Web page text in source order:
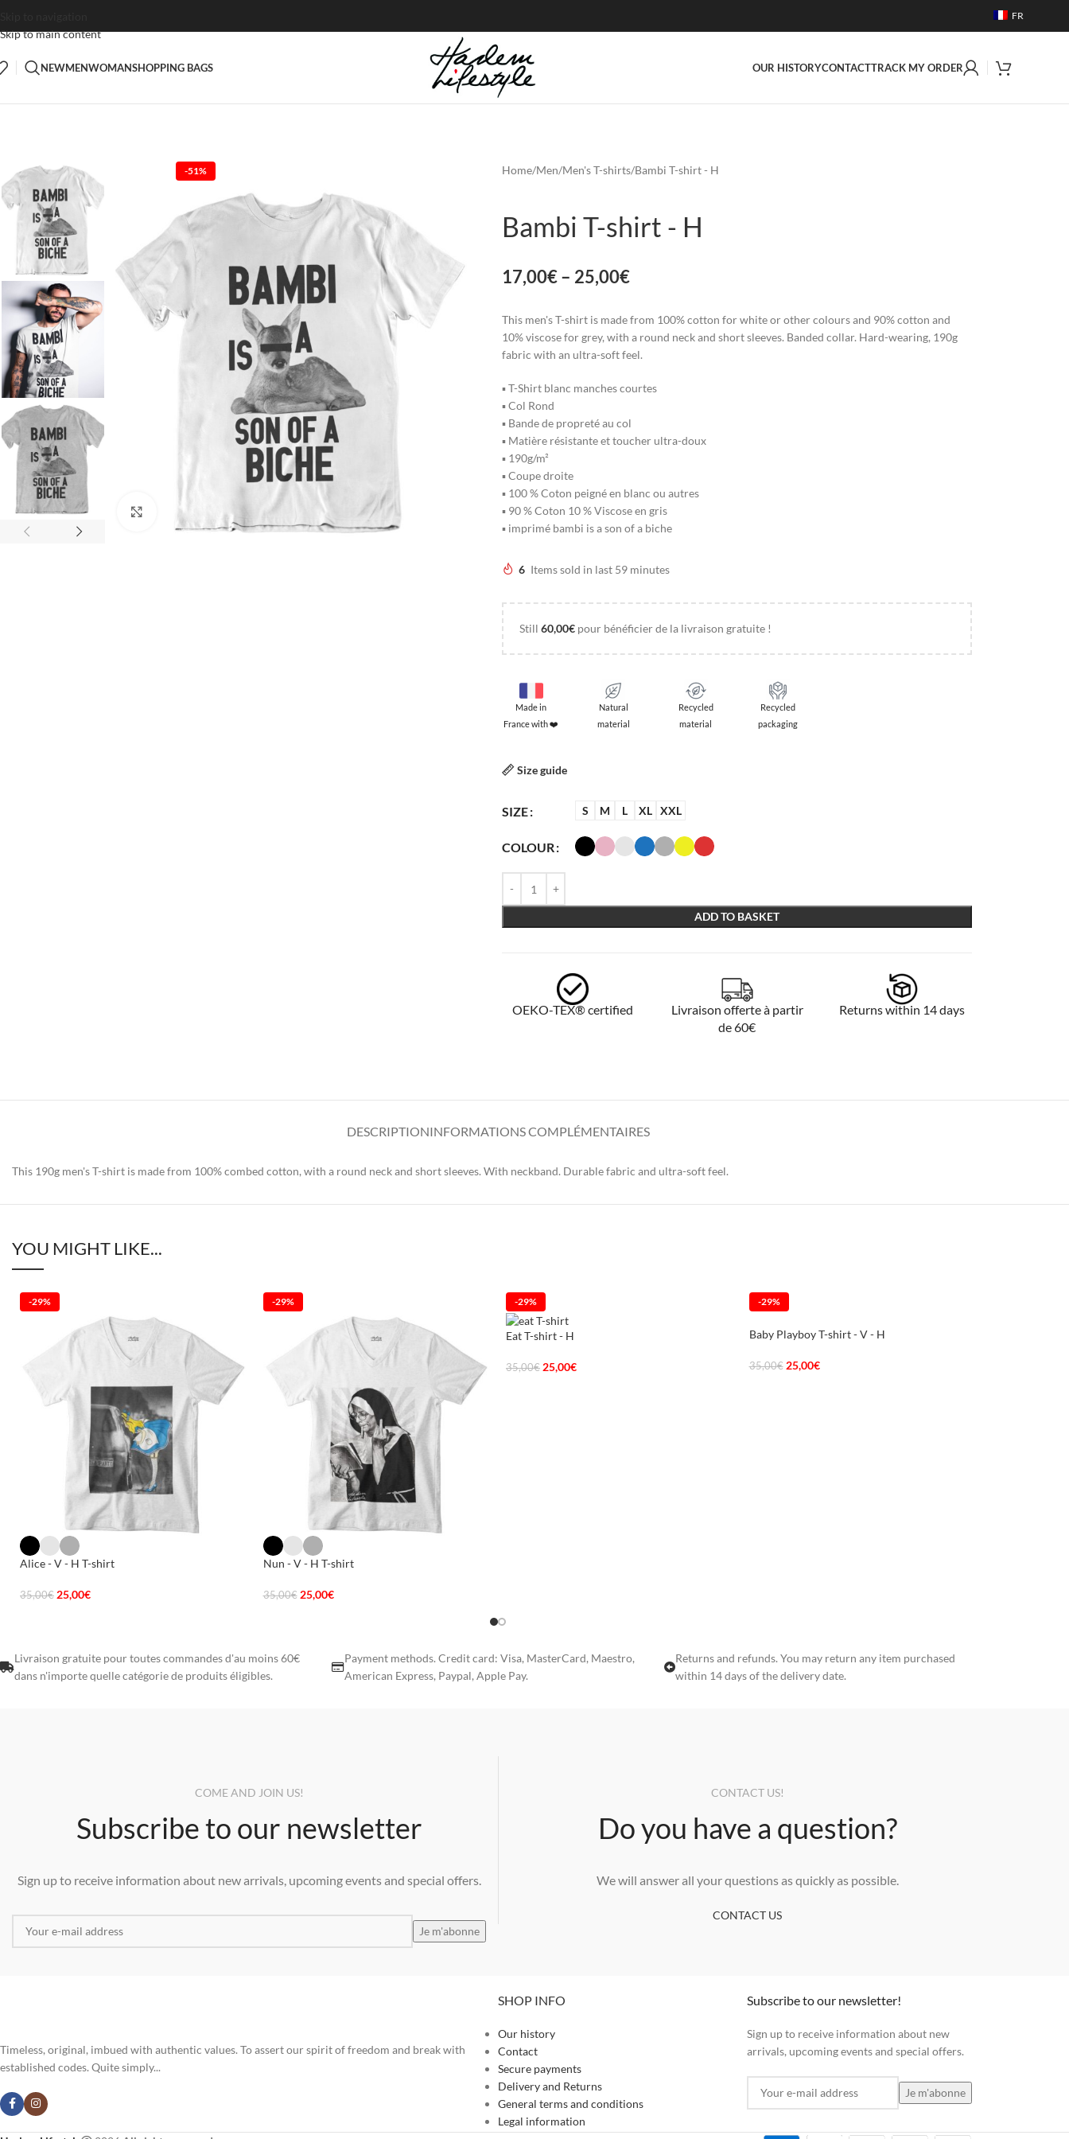
Skip to main content
FR
NEWMENWOMANSHOPPING BAGS OUR HISTORYCONTACTTRACK MY ORDER
-51%
Click to enlarge
Home Men Men's T-shirts Bambi T-shirt - H
Bambi T-shirt - H
17,00€– 25,00€
This men's T-shirt is made from 100% cotton for white or other colours and 90% cotton and
10% viscose for grey, with a round neck and short sleeves. Banded collar. Hard-wearing, 190g
fabric with an ultra-soft feel.
▪ T-Shirt blanc manches courtes
▪ Col Rond
▪ Bande de propreté au col
▪ Matière résistante et toucher ultra-doux
▪ 190g/m²
▪ Coupe droite
▪ 100 % Coton peigné en blanc ou autres
▪ 90 % Coton 10 % Viscose en gris
▪ imprimé bambi is a son of a biche
6 Items sold in last 59 minutes
Still 60,00€ pour bénéficier de la livraison gratuite !
Made in
France with ❤️
Natural
material
Recycled
material
Recycled
packaging
Size guide
SIZE S M L XL XXL
COLOUR
ADD TO BASKET
OEKO-TEX® certified
Livraison offerte à partir
de 60€
Returns within 14 days
DESCRIPTIONINFORMATIONS COMPLÉMENTAIRES
This 190g men's T-shirt is made from 100% combed cotton, with a round neck and short sleeves. With neckband. Durable fabric and ultra-soft feel.
YOU MIGHT LIKE...
-29%
Alice - V - H T-shirt
35,00€ 25,00€
-29%
Nun - V - H T-shirt
35,00€ 25,00€
-29%
Eat T-shirt - H
35,00€ 25,00€
-29%
Baby Playboy T-shirt - V - H
35,00€ 25,00€
Livraison gratuite pour toutes commandes d'au moins 60€
dans n'importe quelle catégorie de produits éligibles.
Payment methods. Credit card: Visa, MasterCard, Maestro,
American Express, Paypal, Apple Pay.
Returns and refunds. You may return any item purchased
within 14 days of the delivery date.
COME AND JOIN US!
Subscribe to our newsletter
Sign up to receive information about new arrivals, upcoming events and special offers.
CONTACT US!
Do you have a question?
We will answer all your questions as quickly as possible.
CONTACT US
Timeless, original, imbued with authentic values. To assert our spirit of freedom and break with
established codes. Quite simply...
SHOP INFO
Our history
Contact
Secure payments
Delivery and Returns
General terms and conditions
Legal information
Subscribe to our newsletter!
Sign up to receive information about new
arrivals, upcoming events and special offers.